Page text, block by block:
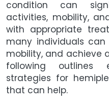
condition can
activities, mobility,
with appropriate
many individuals
mobility, and achieve
following outlines
strategies for
that can help.